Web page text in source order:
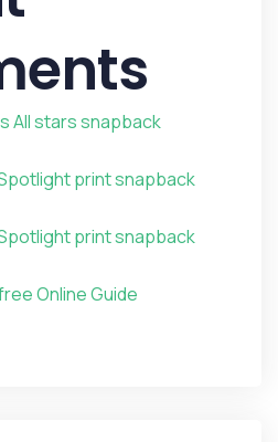
All stars snapback
print snapback
print snapback
Online Guide